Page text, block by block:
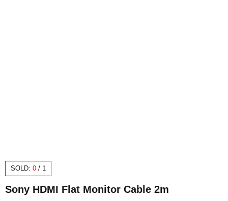
SOLD: 0 / 1
Sony HDMI Flat Monitor Cable 2m